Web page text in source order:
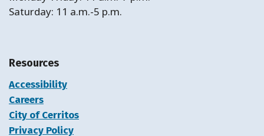
Saturday: 11 a.m.-5 p.m.
Resources
Accessibility
Careers
City of Cerritos
Privacy Policy